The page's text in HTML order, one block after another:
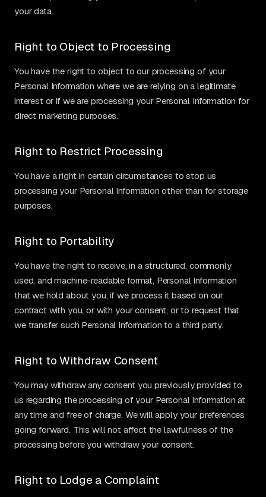
your data.
Right to Object to Processing
You have the right to object to our processing of your
Personal Information where we are relying on a legitimate
interest or if we are processing your Personal Information for
direct marketing purposes.
Right to Restrict Processing
You have a right in certain circumstances to stop us
processing your Personal Information other than for storage
purposes.
Right to Portability
You have the right to receive, in a structured, commonly
used, and machine-readable format, Personal Information
that we hold about you, if we process it based on our
contract with you, or with your consent, or to request that
we transfer such Personal Information to a third party.
Right to Withdraw Consent
You may withdraw any consent you previously provided to
us regarding the processing of your Personal Information at
any time and free of charge. We will apply your preferences
going forward. This will not affect the lawfulness of the
processing before you withdraw your consent.
Right to Lodge a Complaint